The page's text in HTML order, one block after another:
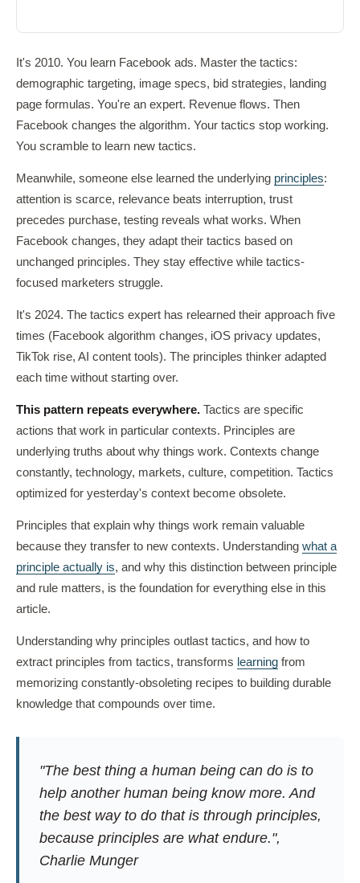
It's 2010. You learn Facebook ads. Master the tactics:
demographic targeting, image specs, bid strategies, landing
page formulas. You're an expert. Revenue flows. Then
Facebook changes the algorithm. Your tactics stop working.
You scramble to learn new tactics.
Meanwhile, someone else learned the underlying principles:
attention is scarce, relevance beats interruption, trust
precedes purchase, testing reveals what works. When
Facebook changes, they adapt their tactics based on
unchanged principles. They stay effective while tactics-
focused marketers struggle.
It's 2024. The tactics expert has relearned their approach five
times (Facebook algorithm changes, iOS privacy updates,
TikTok rise, AI content tools). The principles thinker adapted
each time without starting over.
This pattern repeats everywhere. Tactics are specific
actions that work in particular contexts. Principles are
underlying truths about why things work. Contexts change
constantly, technology, markets, culture, competition. Tactics
optimized for yesterday's context become obsolete.
Principles that explain why things work remain valuable
because they transfer to new contexts. Understanding what a
principle actually is, and why this distinction between principle
and rule matters, is the foundation for everything else in this
article.
Understanding why principles outlast tactics, and how to
extract principles from tactics, transforms learning from
memorizing constantly-obsoleting recipes to building durable
knowledge that compounds over time.
"The best thing a human being can do is to
help another human being know more. And
the best way to do that is through principles,
because principles are what endure.",
Charlie Munger